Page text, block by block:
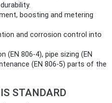
boosting and metering
and corrosion control into
(EN 806-4), pipe sizing (EN
(EN 806-5) parts of the
STANDARD